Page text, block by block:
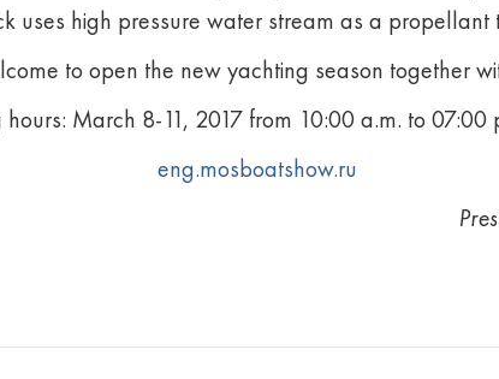
uses high pressure water stream as a propellant
to open the new yachting season together
hours: March 8-11, 2017 from 10:00 a.m. to 07:00
eng.mosboatshow.ru